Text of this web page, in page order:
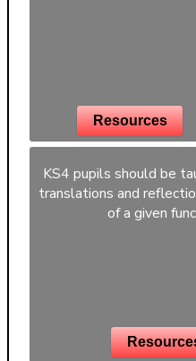
Resources
KS4 pupils should be
translations and
of a given